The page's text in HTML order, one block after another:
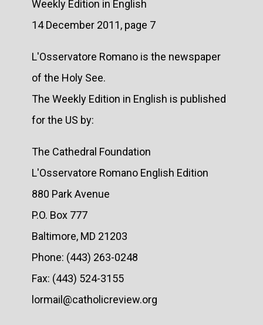
Weekly Edition in English
14 December 2011, page 7
L'Osservatore Romano is the newspaper
of the Holy See.
The Weekly Edition in English is published
for the US by:
The Cathedral Foundation
L'Osservatore Romano English Edition
880 Park Avenue
P.O. Box 777
Baltimore, MD 21203
Phone: (443) 263-0248
Fax: (443) 524-3155
lormail@catholicreview.org